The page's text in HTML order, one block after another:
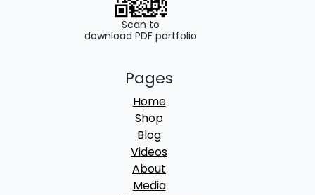
Scan to
download PDF portfolio
Pages
Home
Shop
Blog
Videos
About
Media